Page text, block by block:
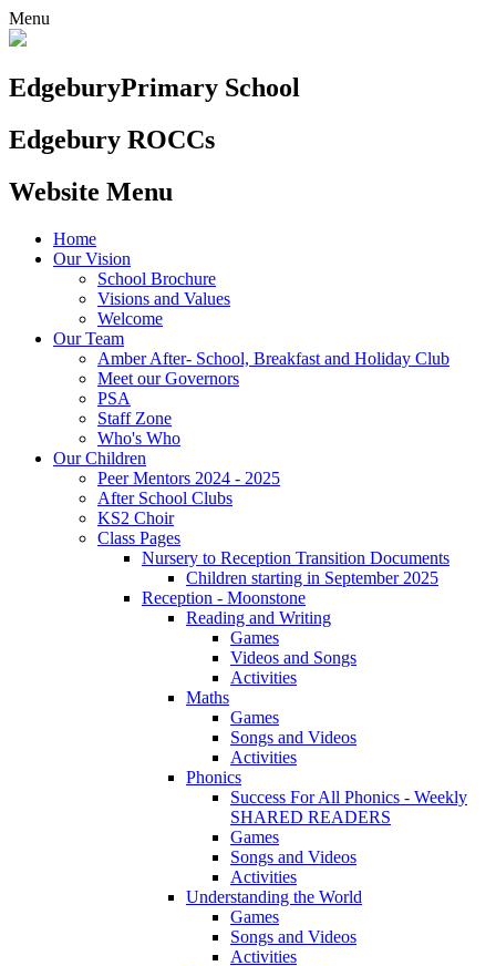
Menu
EdgeburyPrimary School
Edgebury ROCCs
Website Menu
Home
Our Vision
School Brochure
Visions and Values
Welcome
Our Team
Amber After- School, Breakfast and Holiday Club
Meet our Governors
PSA
Staff Zone
Who's Who
Our Children
Peer Mentors 2024 - 2025
After School Clubs
KS2 Choir
Class Pages
Nursery to Reception Transition Documents
Children starting in September 2025
Reception - Moonstone
Reading and Writing
Games
Videos and Songs
Activities
Maths
Games
Songs and Videos
Activities
Phonics
Success For All Phonics - Weekly
SHARED READERS
Games
Songs and Videos
Activities
Understanding the World
Games
Songs and Videos
Activities